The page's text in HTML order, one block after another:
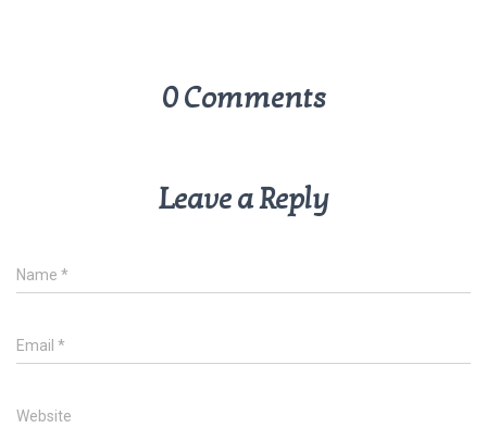
0 Comments
Leave a Reply
Name *
Email *
Website